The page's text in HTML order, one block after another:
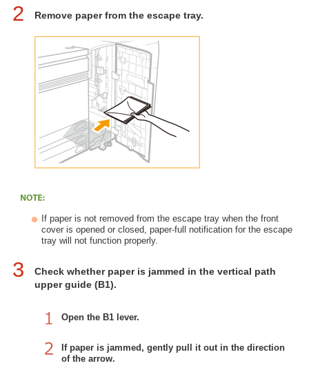
2 Remove paper from the escape tray.
If paper is not removed from the escape tray when the front
cover is opened or closed, paper-full notification for the escape
tray will not function properly.
3
Check whether paper is jammed in the vertical path
upper guide (B1).
Open the B1 lever.
If paper is jammed, gently pull it out in the direction
of the arrow.